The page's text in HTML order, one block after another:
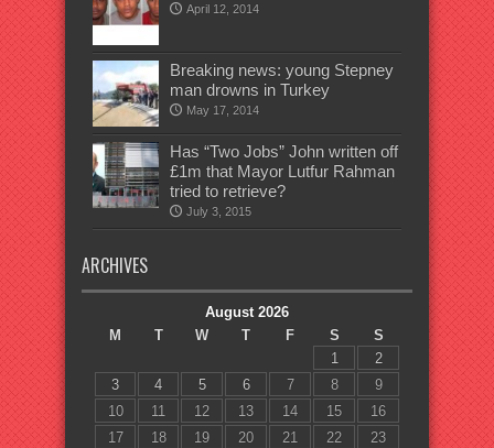
April 12, 2014
Breaking news: young Stepney
man drowns in Turkey
May 17, 2014
Has “Two Jobs” John written off
£1m that Mayor Lutfur Rahman
tried to retrieve?
July 3, 2015
ARCHIVES
August 2026
M
T W T F S
S
1
2
3
4 5 6 7 8
9
10
11 12 13 14 15
16
17
18 19 20 21 22
23